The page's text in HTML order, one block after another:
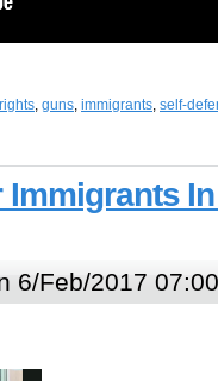
, guns, immigrants, self-
6/Feb/2017 07:00